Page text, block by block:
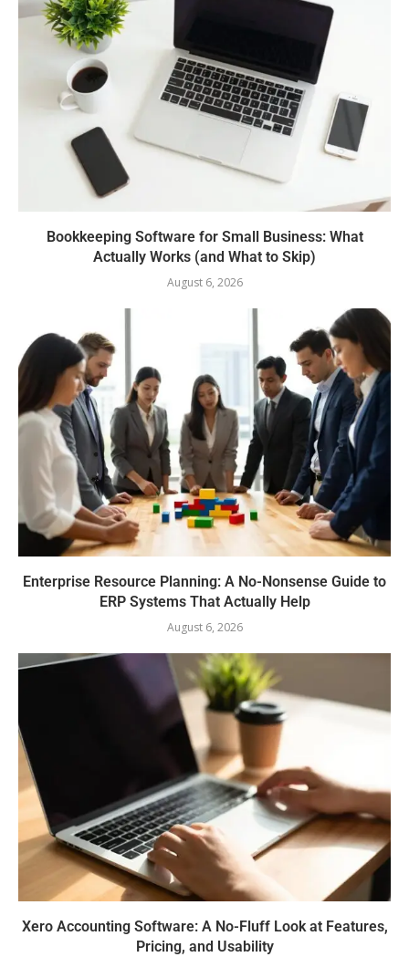
Bookkeeping Software for Small Business: What
Actually Works (and What to Skip)
August 6, 2026
Enterprise Resource Planning: A No-Nonsense Guide to
ERP Systems That Actually Help
August 6, 2026
Xero Accounting Software: A No-Fluff Look at Features,
Pricing, and Usability